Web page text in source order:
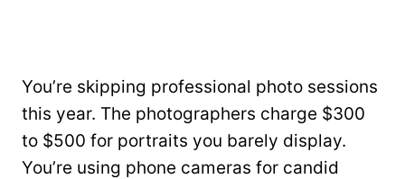
You’re skipping professional photo sessions
this year. The photographers charge $300
to $500 for portraits you barely display.
You’re using phone cameras for candid